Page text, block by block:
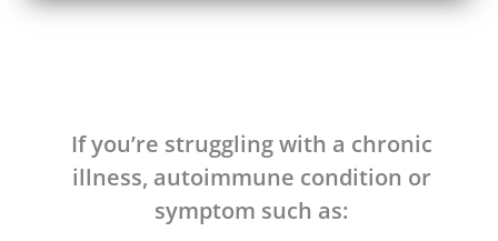
If you’re struggling with a chronic
illness, autoimmune condition or
symptom such as: